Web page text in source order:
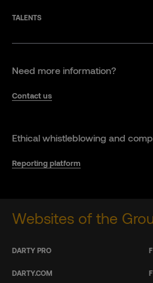
TALENTS
Need more information?
Contact us
Ethical whistleblowing and
Reporting platform
Websites of the
DARTY PRO
DARTY.COM